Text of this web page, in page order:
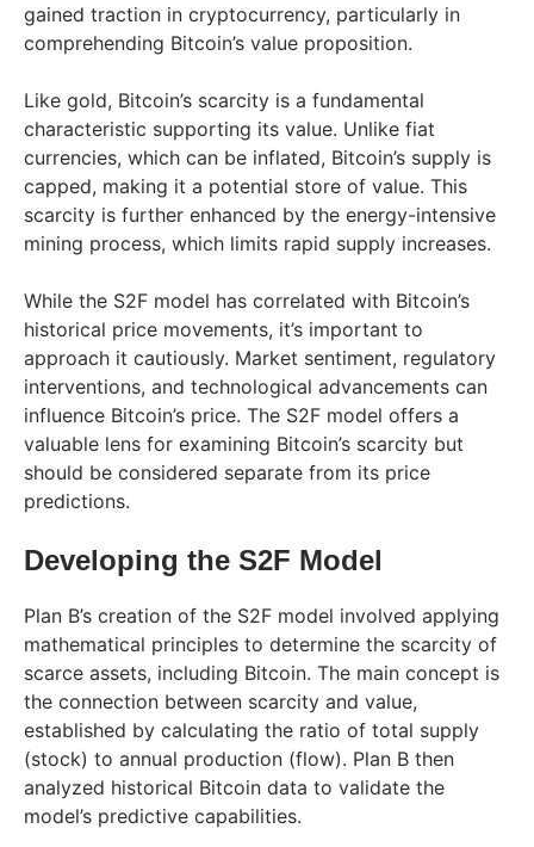
gained traction in cryptocurrency, particularly in
comprehending Bitcoin’s value proposition.
Like gold, Bitcoin’s scarcity is a fundamental
characteristic supporting its value. Unlike fiat
currencies, which can be inflated, Bitcoin’s supply is
capped, making it a potential store of value. This
scarcity is further enhanced by the energy-intensive
mining process, which limits rapid supply increases.
While the S2F model has correlated with Bitcoin’s
historical price movements, it’s important to
approach it cautiously. Market sentiment, regulatory
interventions, and technological advancements can
influence Bitcoin’s price. The S2F model offers a
valuable lens for examining Bitcoin’s scarcity but
should be considered separate from its price
predictions.
Developing the S2F Model
Plan B’s creation of the S2F model involved applying
mathematical principles to determine the scarcity of
scarce assets, including Bitcoin. The main concept is
the connection between scarcity and value,
established by calculating the ratio of total supply
(stock) to annual production (flow). Plan B then
analyzed historical Bitcoin data to validate the
model’s predictive capabilities.